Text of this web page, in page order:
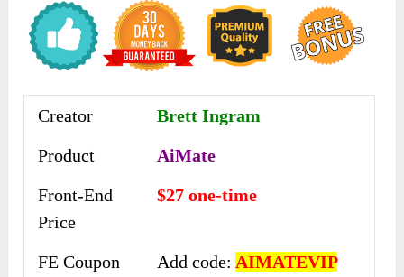
Creator
Brett Ingram
Product
AiMate
Front-End
Price
$27 one-time
FE Coupon Add code: AIMATEVIP